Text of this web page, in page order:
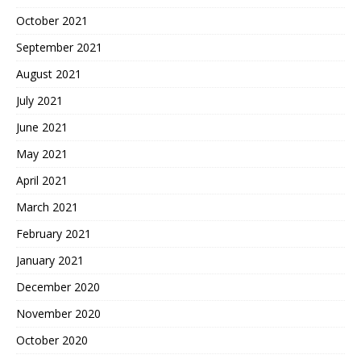
October 2021
September 2021
August 2021
July 2021
June 2021
May 2021
April 2021
March 2021
February 2021
January 2021
December 2020
November 2020
October 2020